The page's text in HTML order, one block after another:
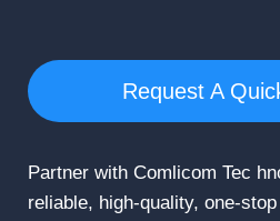
Request A
Partner with Comlicom Tec
reliable, high-quality, one-